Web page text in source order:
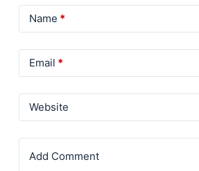
Name *
Email *
Website
Add Comment